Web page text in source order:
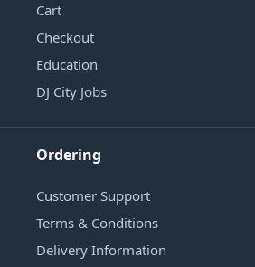
Cart
Checkout
Education
DJ City Jobs
Ordering
Customer Support
Terms & Conditions
Delivery Information